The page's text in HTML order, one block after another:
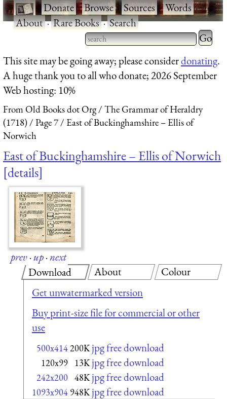
·Donate·Browse·Sources·Words·
About·Rare Books·Search
Type 2 or more characters
for results.
Type 2
for
This site may be going away; please considerdonating.
A huge thank you to all who donate; 2026 September
Web hosting: 10%
From Old Books dot Org
The Grammar of Heraldry
(1718)
Page 7
East of Buckinghamshire – Ellis of
Norwich
East of Buckinghamshire – Ellis of Norwich
details
prev·up·next
Download
Get unwatermarked version
Buy print-size file for commercial or other
use
500x414200K jpg free download
120x99 13K jpg free download
242x200 48K jpg free download
1093x904 948K jpg free download
About Colour